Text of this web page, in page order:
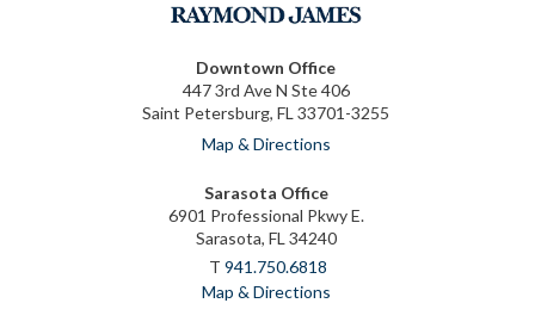
Downtown Office
447 3rd Ave N Ste 406
Saint Petersburg, FL 33701-3255
Map & Directions
Sarasota Office
6901 Professional Pkwy E.
Sarasota, FL 34240
T 941.750.6818
Map & Directions